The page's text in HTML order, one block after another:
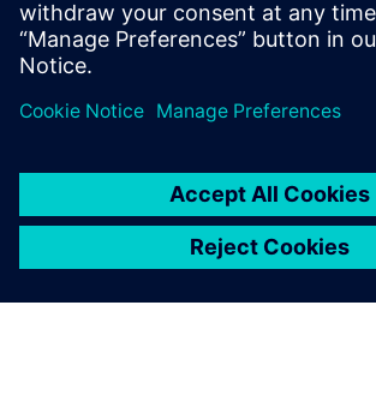
Electrical engineering tools
R&D technician and PCB